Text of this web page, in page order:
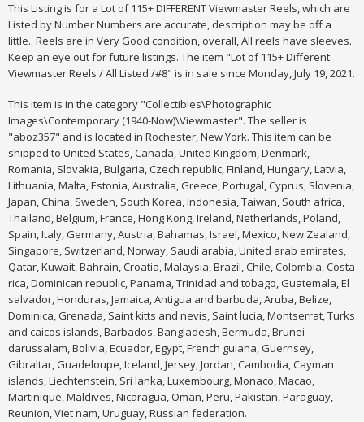
This Listing is for a Lot of 115+ DIFFERENT Viewmaster Reels, which are
Listed by Number Numbers are accurate, description may be off a
little.. Reels are in Very Good condition, overall, All reels have sleeves.
Keep an eye out for future listings. The item "Lot of 115+ Different
Viewmaster Reels / All Listed /#8" is in sale since Monday, July 19, 2021.
This item is in the category "Collectibles\Photographic
Images\Contemporary (1940-Now)\Viewmaster". The seller is
"aboz357" and is located in Rochester, New York. This item can be
shipped to United States, Canada, United Kingdom, Denmark,
Romania, Slovakia, Bulgaria, Czech republic, Finland, Hungary, Latvia,
Lithuania, Malta, Estonia, Australia, Greece, Portugal, Cyprus, Slovenia,
Japan, China, Sweden, South Korea, Indonesia, Taiwan, South africa,
Thailand, Belgium, France, Hong Kong, Ireland, Netherlands, Poland,
Spain, Italy, Germany, Austria, Bahamas, Israel, Mexico, New Zealand,
Singapore, Switzerland, Norway, Saudi arabia, United arab emirates,
Qatar, Kuwait, Bahrain, Croatia, Malaysia, Brazil, Chile, Colombia, Costa
rica, Dominican republic, Panama, Trinidad and tobago, Guatemala, El
salvador, Honduras, Jamaica, Antigua and barbuda, Aruba, Belize,
Dominica, Grenada, Saint kitts and nevis, Saint lucia, Montserrat, Turks
and caicos islands, Barbados, Bangladesh, Bermuda, Brunei
darussalam, Bolivia, Ecuador, Egypt, French guiana, Guernsey,
Gibraltar, Guadeloupe, Iceland, Jersey, Jordan, Cambodia, Cayman
islands, Liechtenstein, Sri lanka, Luxembourg, Monaco, Macao,
Martinique, Maldives, Nicaragua, Oman, Peru, Pakistan, Paraguay,
Reunion, Viet nam, Uruguay, Russian federation.